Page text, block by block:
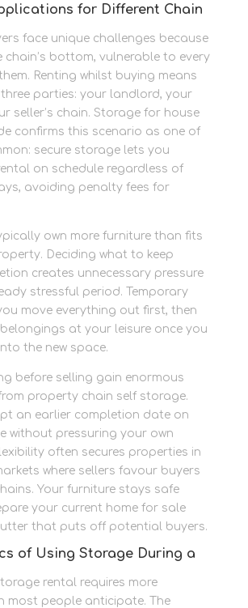
for Different Chain
face unique challenges because
chain’s bottom, vulnerable to every
Renting whilst buying means
parties: your landlord, your
seller’s chain. Storage for house
confirms this scenario as one of
secure storage lets you
on schedule regardless of
avoiding penalty fees for
own more furniture than fits
Deciding what to keep
creates unnecessary pressure
stressful period. Temporary
move everything out first, then
at your leisure once you
the new space.
before selling gain enormous
property chain self storage.
an earlier completion date on
without pressuring your own
often secures properties in
where sellers favour buyers
Your furniture stays safe
your current home for sale
that puts off potential buyers.
of Using Storage During a
rental requires more
most people anticipate. The